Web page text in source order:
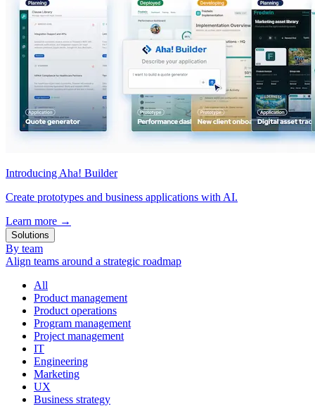
Introducing Aha! Builder
Create prototypes and business applications with AI.
Learn more →
Solutions
By team
Align teams around a strategic roadmap
All
Product management
Product operations
Program management
Project management
IT
Engineering
Marketing
UX
Business strategy